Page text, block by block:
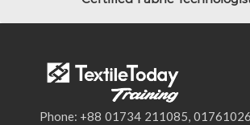
Phone: +88 01734 211085,